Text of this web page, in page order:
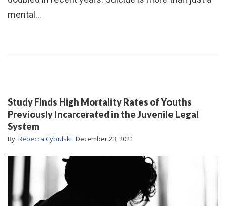
mental…
Study Finds High Mortality Rates of Youths
Previously Incarcerated in the Juvenile Legal
System
By: Rebecca Cybulski December 23, 2021